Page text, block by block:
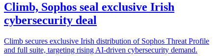
Climb, Sophos seal exclusive Irish
cybersecurity deal
Climb secures exclusive Irish distribution of Sophos Threat Profile
and full suite, targeting rising AI-driven cybersecurity demand.